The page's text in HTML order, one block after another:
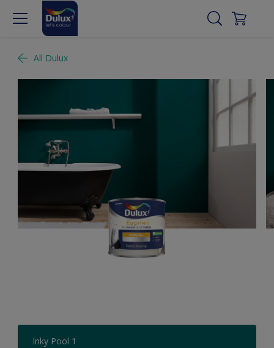
All Dulux
Inky Pool 1